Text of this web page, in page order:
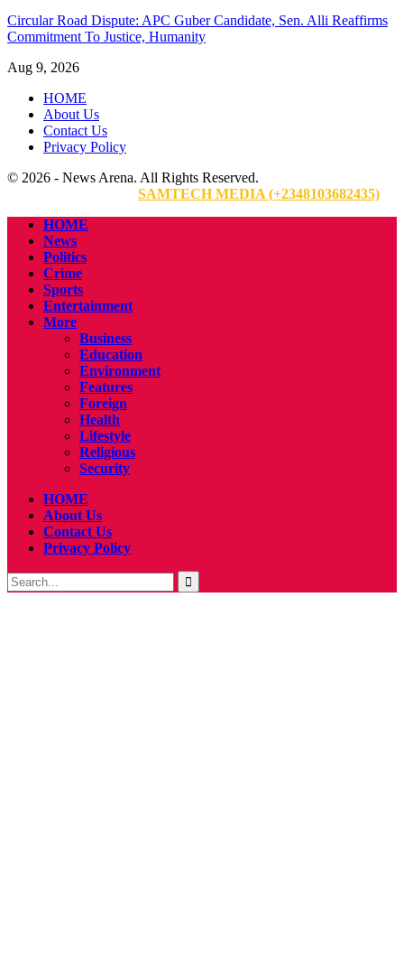
Circular Road Dispute: APC Guber Candidate, Sen. Alli Reaffirms
Commitment To Justice, Humanity
Aug 9, 2026
HOME
About Us
Contact Us
Privacy Policy
© 2026 - News Arena. All Rights Reserved.
SAMTECH MEDIA (+2348103682435)
HOME
News
Politics
Crime
Sports
Entertainment
More
Business
Education
Environment
Features
Foreign
Health
Lifestyle
Religious
Security
HOME
About Us
Contact Us
Privacy Policy